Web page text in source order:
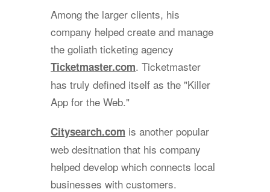
Among the larger clients, his
company helped create and manage
the goliath ticketing agency
Ticketmaster.com. Ticketmaster
has truly defined itself as the "Killer
App for the Web."
Citysearch.com is another popular
web desitnation that his company
helped develop which connects local
businesses with customers.